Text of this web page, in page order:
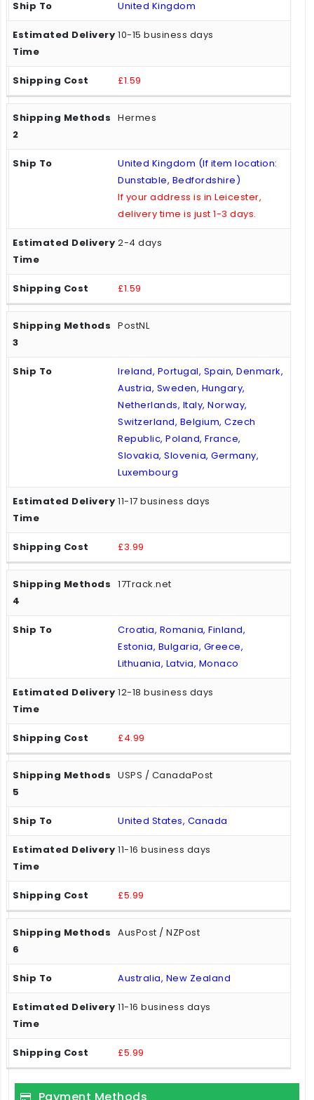
United Kingdom
10-15 business days
£1.59
Hermes
United Kingdom (If item location:
Dunstable, Bedfordshire)
If your address is in Leicester,
delivery time is just 1-3 days.
2-4 days
£1.59
PostNL
Ireland, Portugal, Spain, Denmark,
Austria, Sweden, Hungary,
Netherlands, Italy, Norway,
Switzerland, Belgium, Czech
Republic, Poland, France,
Slovakia, Slovenia, Germany,
Luxembourg
11-17 business days
£3.99
17Track.net
Croatia, Romania, Finland,
Estonia, Bulgaria, Greece,
Lithuania, Latvia, Monaco
12-18 business days
£4.99
USPS / CanadaPost
United States, Canada
11-16 business days
£5.99
AusPost / NZPost
Australia, New Zealand
11-16 business days
£5.99
Payment Methods